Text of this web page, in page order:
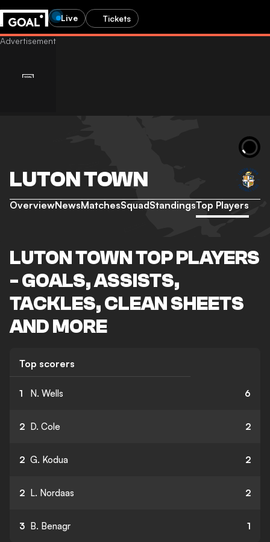
Live Tickets
LUTON TOWN
OverviewNewsMatchesSquadStandingsTop Players
LUTON TOWN TOP PLAYERS
- GOALS, ASSISTS,
TACKLES, CLEAN SHEETS
AND MORE
Top scorers
1 N. Wells 6
2 D. Cole 2
2 G. Kodua 2
2 L. Nordaas 2
3 B. Benagr 1